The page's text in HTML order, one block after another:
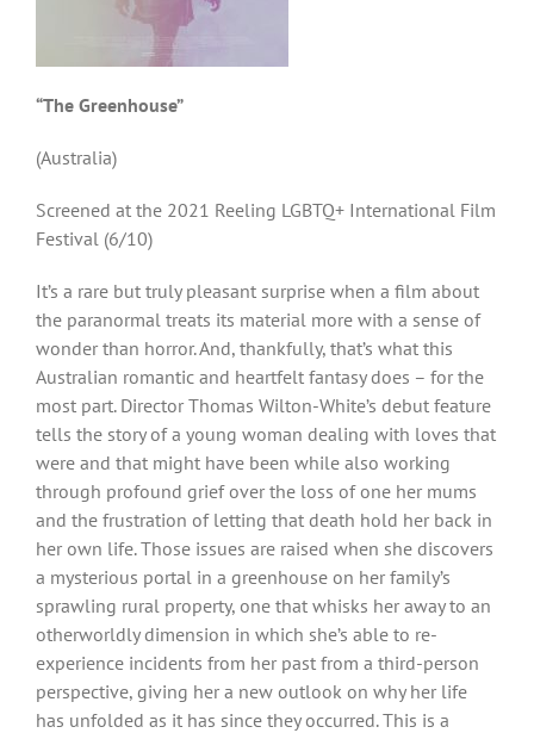
“The Greenhouse”
(Australia)
Screened at the 2021 Reeling LGBTQ+ International Film
Festival (6/10)
It’s a rare but truly pleasant surprise when a film about
the paranormal treats its material more with a sense of
wonder than horror. And, thankfully, that’s what this
Australian romantic and heartfelt fantasy does – for the
most part. Director Thomas Wilton-White’s debut feature
tells the story of a young woman dealing with loves that
were and that might have been while also working
through profound grief over the loss of one her mums
and the frustration of letting that death hold her back in
her own life. Those issues are raised when she discovers
a mysterious portal in a greenhouse on her family’s
sprawling rural property, one that whisks her away to an
otherworldly dimension in which she’s able to re-
experience incidents from her past from a third-person
perspective, giving her a new outlook on why her life
has unfolded as it has since they occurred. This is a